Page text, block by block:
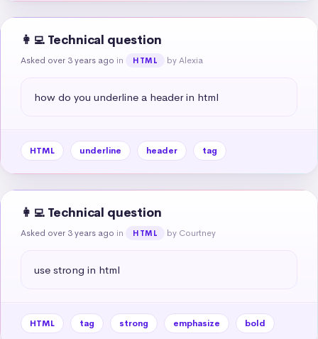
👩‍💻 Technical question
Asked over 3 years ago in HTML by Alexia
how do you underline a header in html
HTML underline header tag
👩‍💻 Technical question
Asked over 3 years ago in HTML by Courtney
use strong in html
HTML tag strong emphasize bold